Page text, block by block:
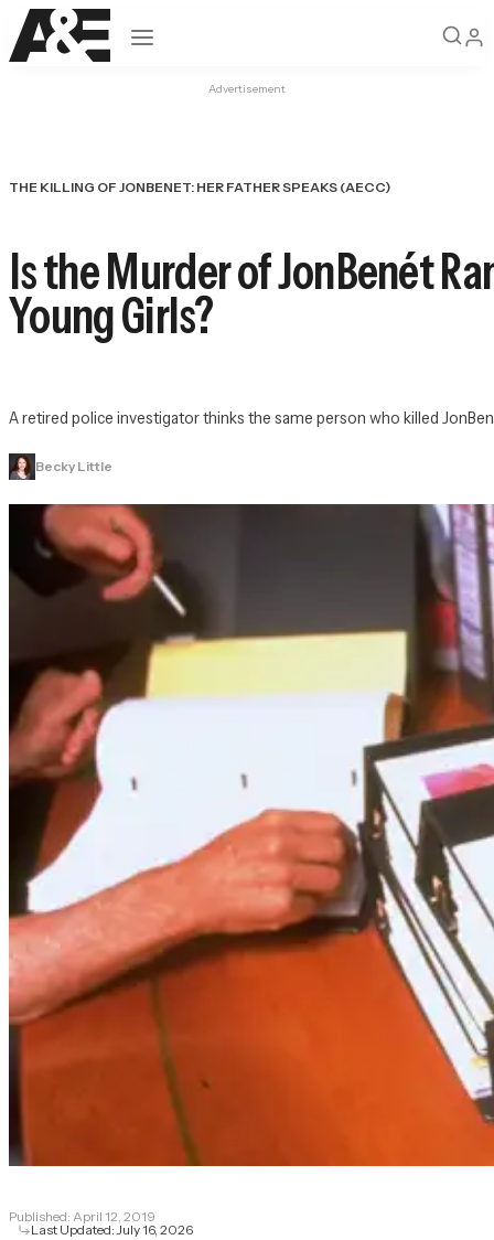
Open navigation
Advertisement
THE KILLING OF JONBENET: HER FATHER SPEAKS (AECC)
Is the Murder of JonBenét
Young Girls?
A retired police investigator thinks the same person who killed
Becky Little
Published: April 12, 2019
Last Updated:July 16, 2026